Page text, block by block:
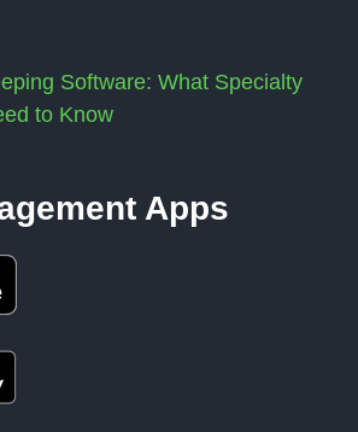
Software: What Specialty
to Know
Apps